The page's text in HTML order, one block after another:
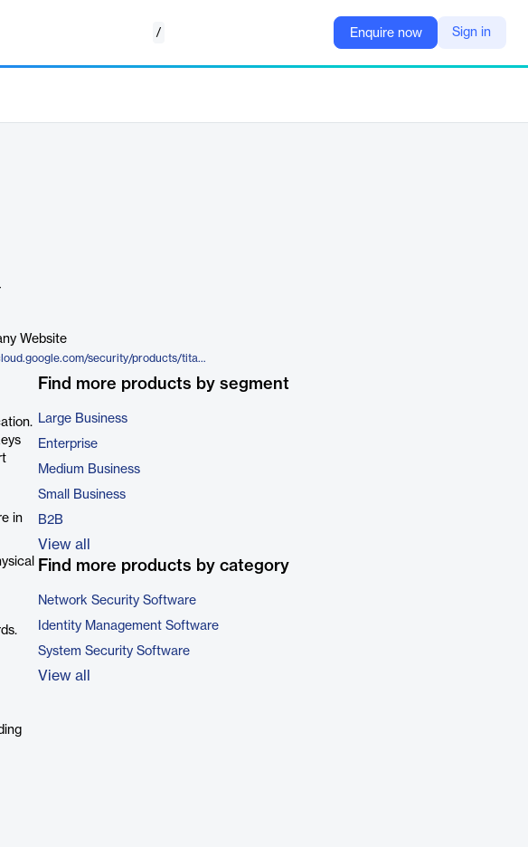
/ Enquire now Sign in
Website
https://cloud.google.com/security/products/titan-security-key?hl=en
in
Find more products by segment
Large Business
Enterprise
Medium Business
Small Business
B2B
View all
Find more products by category
Network Security Software
Identity Management Software
System Security Software
View all